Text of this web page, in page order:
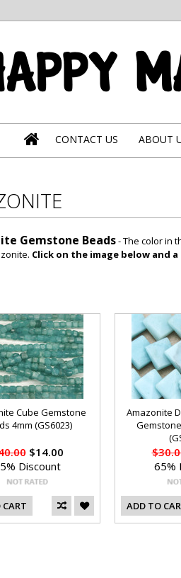
CONTACT US ABOUT
Gemstone Beads- The color in
Click on the image below and
Cube Gemstone
4mm (GS6023)
$14.00
Discount
Amazonite
65%
ADD TO